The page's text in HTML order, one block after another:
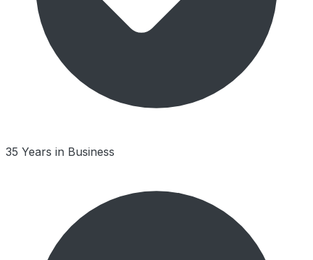
35 Years in Business